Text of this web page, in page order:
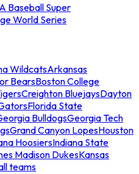
Baseball Super
World Series
WildcatsArkansas
BearsBoston College
Creighton BluejaysDayton
Florida State
BulldogsGeorgia Tech
Grand Canyon LopesHouston
HoosiersIndiana State
Madison DukesKansas
teams